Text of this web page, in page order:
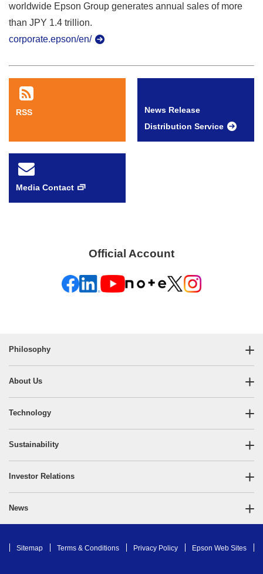
worldwide Epson Group generates annual sales of more
than JPY 1.4 trillion.
corporate.epson/en/
RSS
News Release
Distribution Service
Media Contact
Official Account
Philosophy
About Us
Technology
Sustainability
Investor Relations
News
Sitemap Terms & Conditions Privacy Policy Epson Web Sites